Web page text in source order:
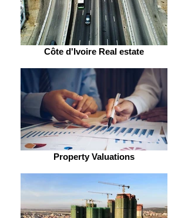
Côte d'Ivoire Real estate
Property Valuations